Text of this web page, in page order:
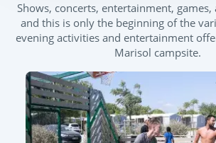
Shows, concerts, entertainment, games,
and this is only the beginning of the
evening activities and entertainment
Marisol campsite.